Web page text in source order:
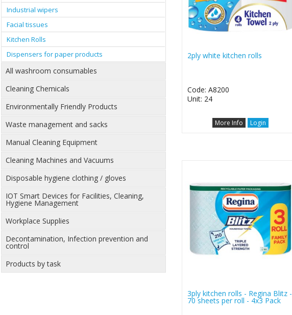
Industrial wipers
Facial tissues
Kitchen Rolls
Dispensers for paper products
All washroom consumables
Cleaning Chemicals
Environmentally Friendly Products
Waste management and sacks
Manual Cleaning Equipment
Cleaning Machines and Vacuums
Disposable hygiene clothing / gloves
IOT Smart Devices for Facilities, Cleaning,
Hygiene Management
Workplace Supplies
Decontamination, Infection prevention and
control
Products by task
2ply white kitchen rolls
Code: A8200
Unit: 24
More Info Login
3ply kitchen rolls - Regina Blitz -
70 sheets per roll - 4x3 Pack